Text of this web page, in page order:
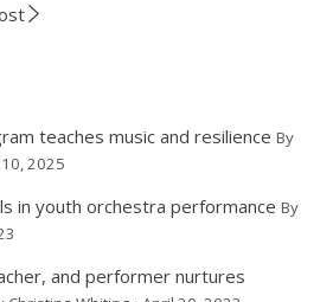
teaches music and resilience By
2025
in youth orchestra performance By
and performer nurtures